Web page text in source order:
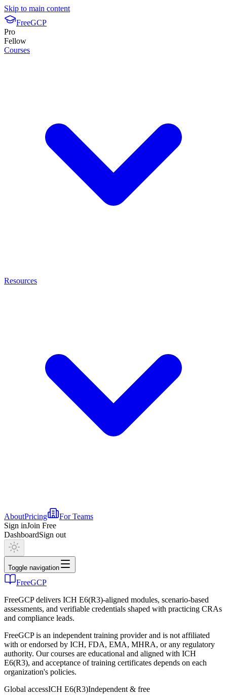
Skip to main content
FreeGCP
Pro
Fellow
Courses
Resources
AboutPricing
For Teams
Sign inJoin Free
DashboardSign out
Toggle navigation
FreeGCP
FreeGCP delivers ICH E6(R3)-aligned modules, scenario-based
assessments, and verifiable credentials shaped with practicing CRAs
and compliance leads.
FreeGCP is an independent training provider and is not affiliated
with or endorsed by ICH, FDA, EMA, MHRA, or any regulatory
authority. Our courses are educational and aligned with ICH
E6(R3), and acceptance of training certificates depends on each
organization's policies.
Global accessICH E6(R3)Independent & free